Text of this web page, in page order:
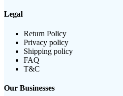
Legal
Return Policy
Privacy policy
Shipping policy
FAQ
T&C
Our Businesses